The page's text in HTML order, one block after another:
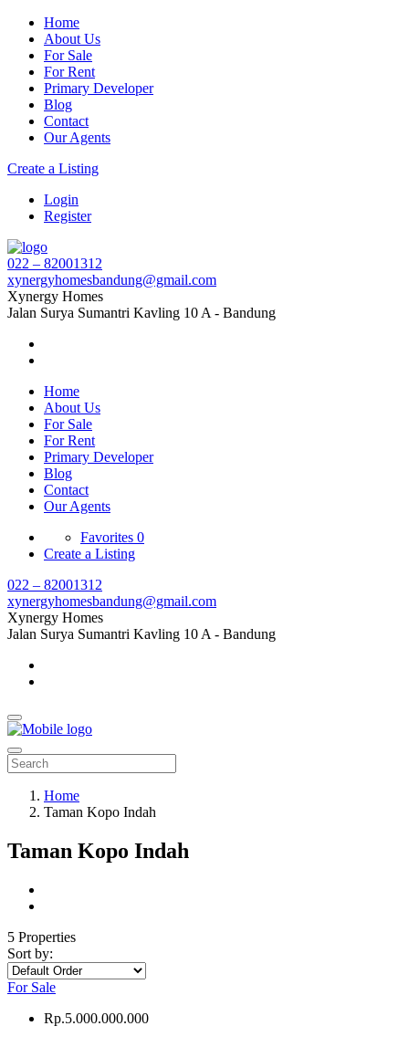
Home
About Us
For Sale
For Rent
Primary Developer
Blog
Contact
Our Agents
Create a Listing
Login
Register
022 – 82001312
xynergyhomesbandung@gmail.com
Xynergy Homes
Jalan Surya Sumantri Kavling 10 A - Bandung
Home
About Us
For Sale
For Rent
Primary Developer
Blog
Contact
Our Agents
Favorites 0
Create a Listing
022 – 82001312
xynergyhomesbandung@gmail.com
Xynergy Homes
Jalan Surya Sumantri Kavling 10 A - Bandung
Home
Taman Kopo Indah
Taman Kopo Indah
5 Properties
Sort by:
For Sale
Rp.5.000.000.000